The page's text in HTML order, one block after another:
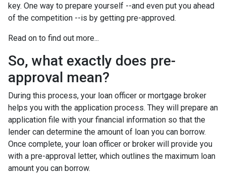
key. One way to prepare yourself --and even put you ahead
of the competition --is by getting pre-approved.
Read on to find out more...
So, what exactly does pre-
approval mean?
During this process, your loan officer or mortgage broker
helps you with the application process. They will prepare an
application file with your financial information so that the
lender can determine the amount of loan you can borrow.
Once complete, your loan officer or broker will provide you
with a pre-approval letter, which outlines the maximum loan
amount you can borrow.